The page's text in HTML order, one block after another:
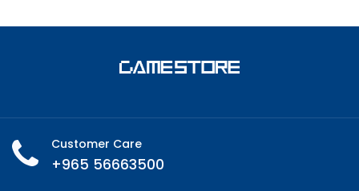
Customer Care
+965 56663500